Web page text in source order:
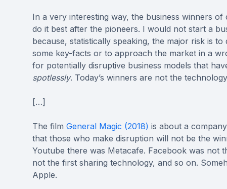
In a very interesting way, the business winners
do it best after the pioneers. I would not start a
because, statistically speaking, the major risk is
some key-facts or to approach the market in a
for potentially disruptive business models that
spotlessly. Today’s winners are not the
[…]
The film General Magic (2018) is about a
that those who make disruption will not be the
Youtube there was Metacafe. Facebook was not
not the first sharing technology, and so on.
Apple.